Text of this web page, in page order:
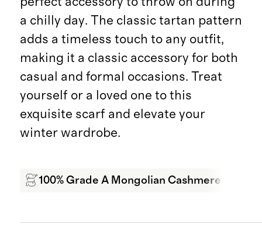
a chilly day. The classic tartan pattern
adds a timeless touch to any outfit,
making it a classic accessory for both
casual and formal occasions. Treat
yourself or a loved one to this
exquisite scarf and elevate your
winter wardrobe.
100% Grade A Mongolian Cashmere